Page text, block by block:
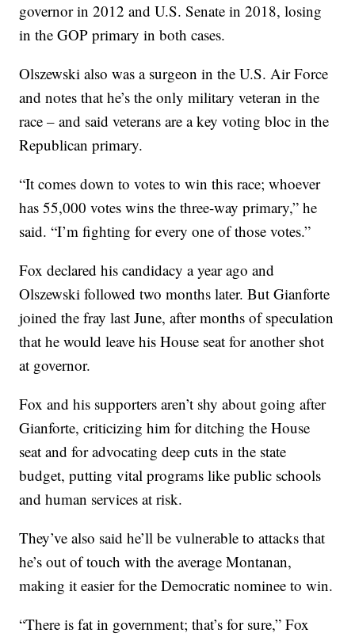
governor in 2012 and U.S. Senate in 2018, losing
in the GOP primary in both cases.
Olszewski also was a surgeon in the U.S. Air Force
and notes that he’s the only military veteran in the
race – and said veterans are a key voting bloc in the
Republican primary.
“It comes down to votes to win this race; whoever
has 55,000 votes wins the three-way primary,” he
said. “I’m fighting for every one of those votes.”
Fox declared his candidacy a year ago and
Olszewski followed two months later. But Gianforte
joined the fray last June, after months of speculation
that he would leave his House seat for another shot
at governor.
Fox and his supporters aren’t shy about going after
Gianforte, criticizing him for ditching the House
seat and for advocating deep cuts in the state
budget, putting vital programs like public schools
and human services at risk.
They’ve also said he’ll be vulnerable to attacks that
he’s out of touch with the average Montanan,
making it easier for the Democratic nominee to win.
“There is fat in government; that’s for sure,” Fox